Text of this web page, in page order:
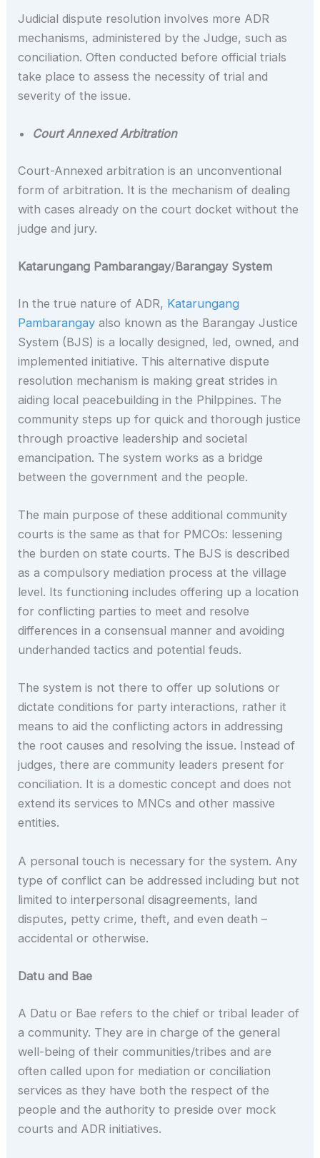
Judicial dispute resolution involves more ADR
mechanisms, administered by the Judge, such as
conciliation. Often conducted before official trials
take place to assess the necessity of trial and
severity of the issue.
Court Annexed Arbitration
Court-Annexed arbitration is an unconventional
form of arbitration. It is the mechanism of dealing
with cases already on the court docket without the
judge and jury.
Katarungang Pambarangay/Barangay System
In the true nature of ADR, Katarungang
Pambarangay also known as the Barangay Justice
System (BJS) is a locally designed, led, owned, and
implemented initiative. This alternative dispute
resolution mechanism is making great strides in
aiding local peacebuilding in the Philppines. The
community steps up for quick and thorough justice
through proactive leadership and societal
emancipation. The system works as a bridge
between the government and the people.
The main purpose of these additional community
courts is the same as that for PMCOs: lessening
the burden on state courts. The BJS is described
as a compulsory mediation process at the village
level. Its functioning includes offering up a location
for conflicting parties to meet and resolve
differences in a consensual manner and avoiding
underhanded tactics and potential feuds.
The system is not there to offer up solutions or
dictate conditions for party interactions, rather it
means to aid the conflicting actors in addressing
the root causes and resolving the issue. Instead of
judges, there are community leaders present for
conciliation. It is a domestic concept and does not
extend its services to MNCs and other massive
entities.
A personal touch is necessary for the system. Any
type of conflict can be addressed including but not
limited to interpersonal disagreements, land
disputes, petty crime, theft, and even death –
accidental or otherwise.
Datu and Bae
A Datu or Bae refers to the chief or tribal leader of
a community. They are in charge of the general
well-being of their communities/tribes and are
often called upon for mediation or conciliation
services as they have both the respect of the
people and the authority to preside over mock
courts and ADR initiatives.